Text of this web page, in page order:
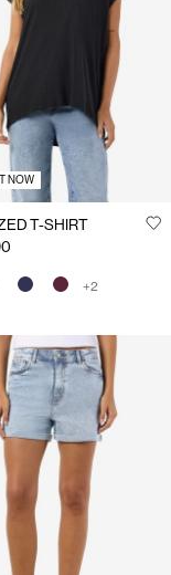
NOW
T-SHIRT
+2